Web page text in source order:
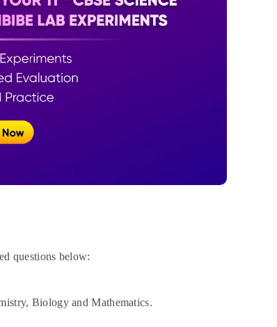
questions below:
Biology and Mathematics.